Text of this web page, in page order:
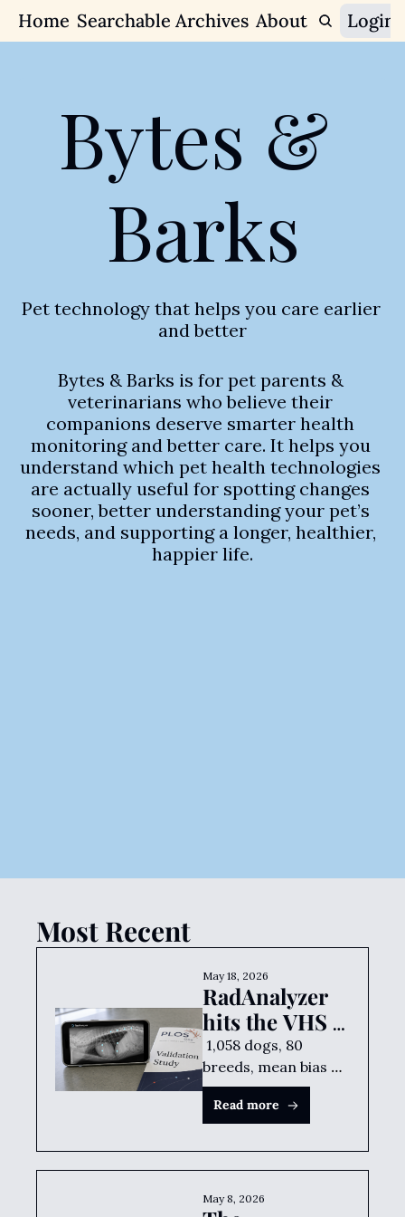
Home Searchable Archives About
Join Our Join Our
Login
Bytes &
Barks
Pet technology that helps you care earlier
and better
Bytes & Barks is for pet parents &
veterinarians who believe their
companions deserve smarter health
monitoring and better care. It helps you
understand which pet health technologies
are actually useful for spotting changes
sooner, better understanding your pet’s
needs, and supporting a longer, healthier,
happier life.
Most Recent
May 18, 2026
RadAnalyzer
hits the VHS
sweet spot
1,058 dogs, 80
breeds, mean bias of
0.002 vertebrae
against a trained
smartphone app.
Read more
May 8, 2026